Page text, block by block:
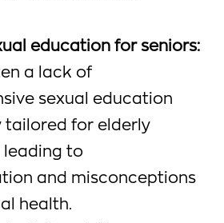
education for seniors:
a lack of
sexual education
tailored for elderly
leading to
and misconceptions
health.